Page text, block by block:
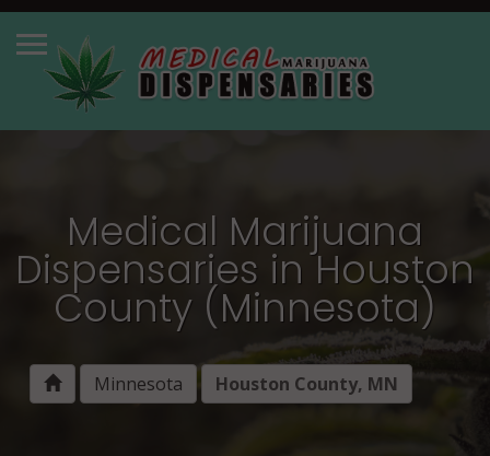
Medical Marijuana
Dispensaries in Houston
County (Minnesota)
Minnesota Houston County, MN